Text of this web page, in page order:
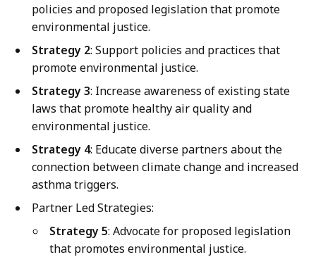
policies and proposed legislation that promote
environmental justice.
Strategy 2: Support policies and practices that
promote environmental justice.
Strategy 3: Increase awareness of existing state
laws that promote healthy air quality and
environmental justice.
Strategy 4: Educate diverse partners about the
connection between climate change and increased
asthma triggers.
Partner Led Strategies:
Strategy 5: Advocate for proposed legislation
that promotes environmental justice.